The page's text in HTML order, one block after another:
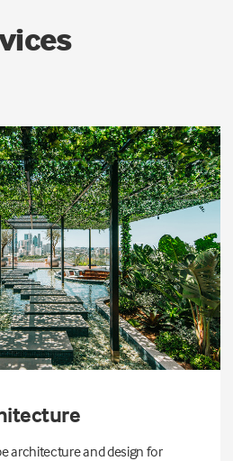
architecture and design for